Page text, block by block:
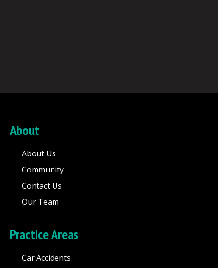
About
About Us
Community
Contact Us
Our Team
Practice Areas
Car Accidents